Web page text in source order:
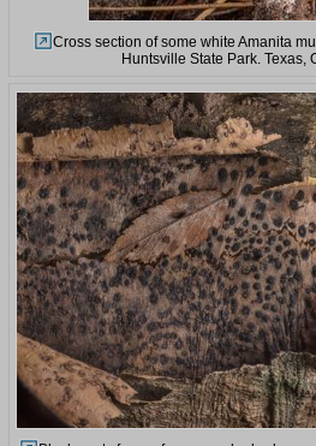
Cross section of some white Amanita
Huntsville State Park. Texas,